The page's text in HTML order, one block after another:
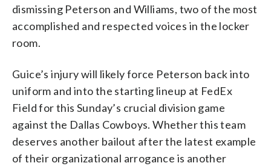
dismissing Peterson and Williams, two of the most
accomplished and respected voices in the locker
room.
Guice’s injury will likely force Peterson back into
uniform and into the starting lineup at FedEx
Field for this Sunday’s crucial division game
against the Dallas Cowboys. Whether this team
deserves another bailout after the latest example
of their organizational arrogance is another